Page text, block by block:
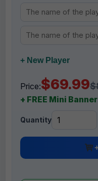
+ New Player
Price:$69.99
+ FREE Mini
Quantity